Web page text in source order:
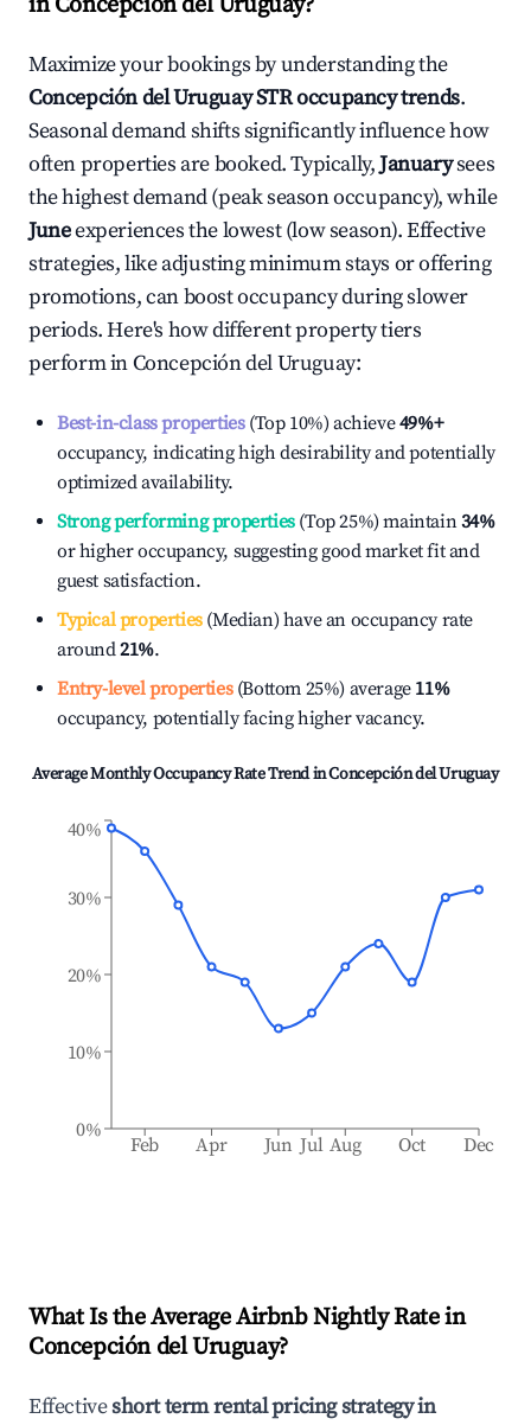
Maximize your bookings by understanding the
Concepción del UruguaySTR occupancy trends.
Seasonal demand shifts significantly influence how
often properties are booked. Typically,Januarysees
the highest demand (peak season occupancy), while
Juneexperiences the lowest (low season). Effective
strategies, like adjusting minimum stays or offering
promotions, can boost occupancy during slower
periods. Here's how different property tiers
perform inConcepción del Uruguay:
Best-in-class properties(Top 10%) achieve49%+
occupancy, indicating high desirability and potentially
optimized availability.
Strong performing properties(Top 25%) maintain34%
or higher occupancy, suggesting good market fit and
guest satisfaction.
Typical properties(Median) have an occupancy rate
around21%.
Entry-level properties(Bottom 25%) average 11%
occupancy, potentially facing higher vacancy.
Average Monthly Occupancy Rate Trend inConcepción del Uruguay
Feb Apr Jun Jul Aug Oct Dec
0%
10%
20%
30%
40%
What Is the Average Airbnb Nightly Rate in
Concepción del Uruguay?
Effectiveshort term rental pricing strategy in